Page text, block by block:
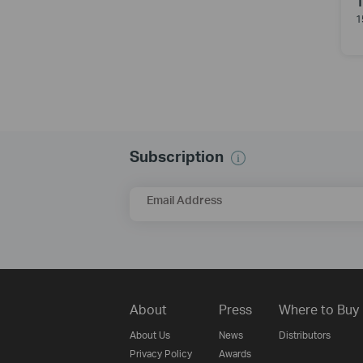
Subscription
Email Address
About
About Us
Privacy Policy
Press
News
Awards
Where to Buy
Distributors